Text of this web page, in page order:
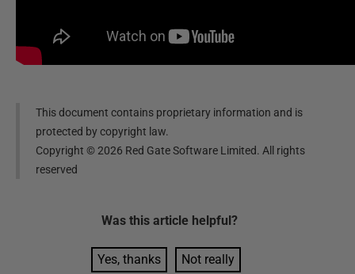
This document contains proprietary information and is
protected by copyright law.
Copyright ©2026 Red Gate Software Limited. All rights
reserved
Was this article helpful?
Yes, thanks Not really